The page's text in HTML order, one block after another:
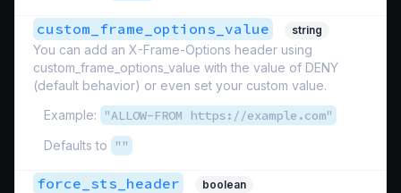
custom_frame_options_value string
You can add an X-Frame-Options header using
custom_frame_options_value with the value of DENY
(default behavior) or even set your custom value.
Example:
"ALLOW-FROM https://example.com"
Defaults to ""
force_sts_header boolean